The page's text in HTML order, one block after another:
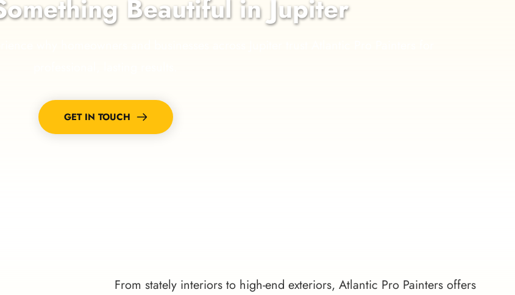
Beautiful in Jupiter
GET IN TOUCH
From stately interiors to high-end exteriors, Atlantic Pro Painters offers